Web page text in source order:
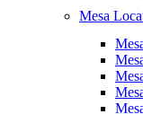
Mesa